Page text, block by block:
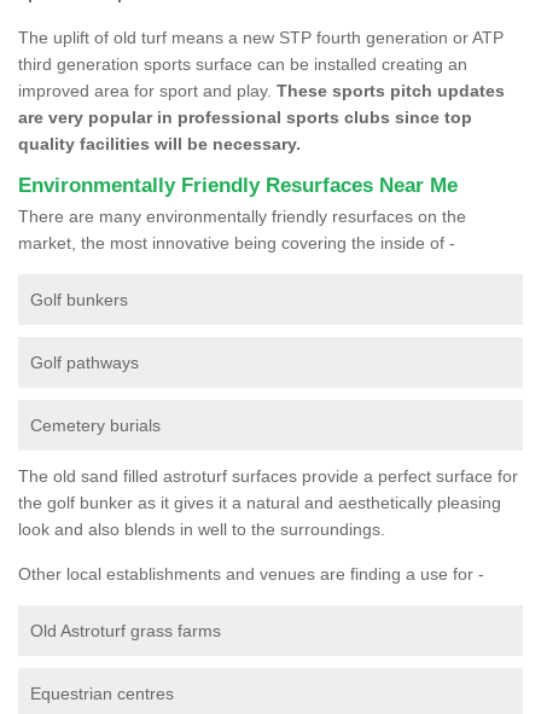
The uplift of old turf means a new STP fourth generation or ATP
third generation sports surface can be installed creating an
improved area for sport and play. These sports pitch updates
are very popular in professional sports clubs since top
quality facilities will be necessary.
Environmentally Friendly Resurfaces Near Me
There are many environmentally friendly resurfaces on the
market, the most innovative being covering the inside of -
Golf bunkers
Golf pathways
Cemetery burials
The old sand filled astroturf surfaces provide a perfect surface for
the golf bunker as it gives it a natural and aesthetically pleasing
look and also blends in well to the surroundings.
Other local establishments and venues are finding a use for -
Old Astroturf grass farms
Equestrian centres